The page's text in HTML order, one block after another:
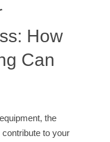
How
Can
the
to your